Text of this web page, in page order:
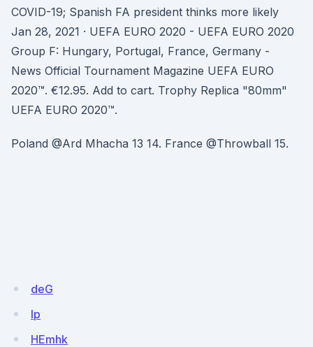
COVID-19; Spanish FA president thinks more likely
Jan 28, 2021 · UEFA EURO 2020 - UEFA EURO 2020
Group F: Hungary, Portugal, France, Germany -
News Official Tournament Magazine UEFA EURO
2020™. €12.95. Add to cart. Trophy Replica "80mm"
UEFA EURO 2020™.
Poland @Ard Mhacha 13 14. France @Throwball 15.
deG
Ip
HEmhk